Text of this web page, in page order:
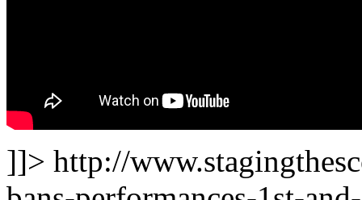
]]> http://